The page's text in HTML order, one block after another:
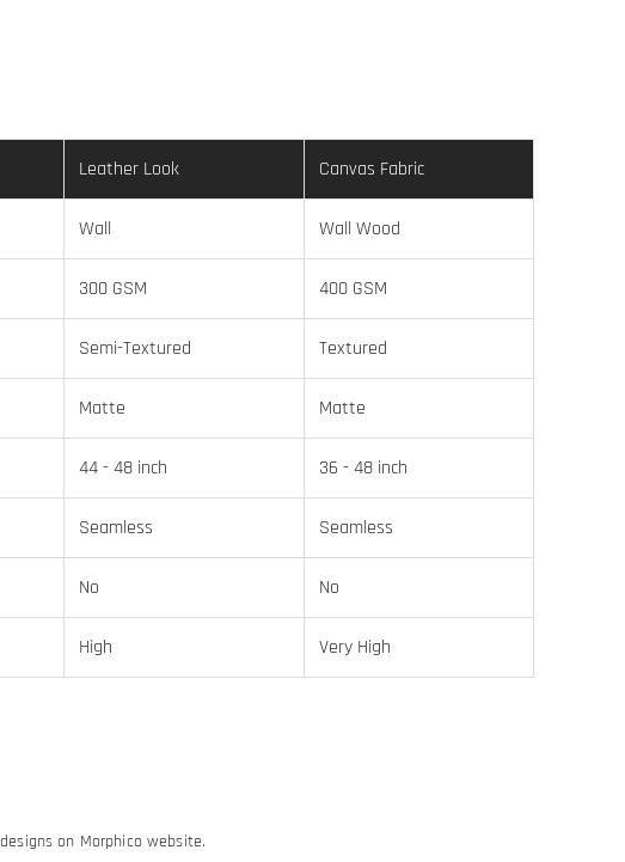
Leather Look Canvas Fabric
Wall Wall Wood
300 GSM 400 GSM
Semi-Textured Textured
Matte Matte
44 - 48 inch 36 - 48 inch
Seamless Seamless
No No
High Very High
on Morphico website.